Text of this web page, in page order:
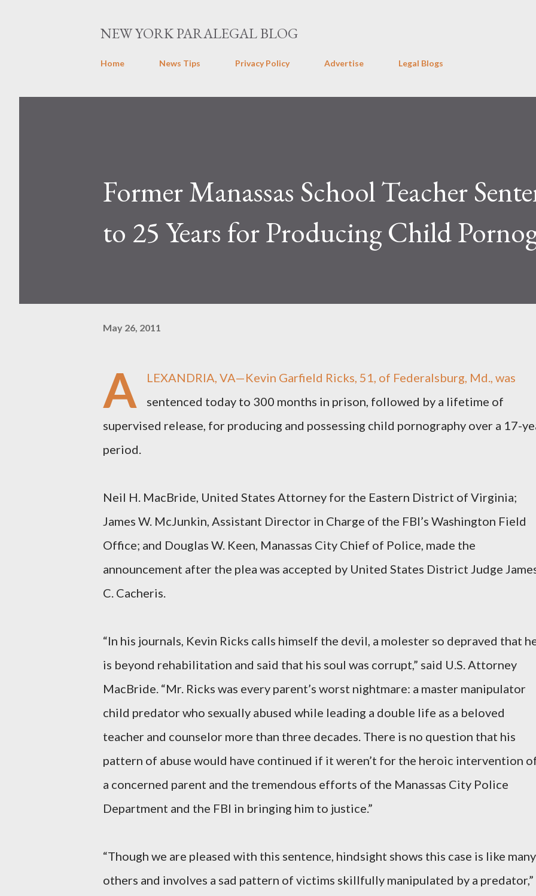
NEW YORK PARALEGAL BLOG
Home News Tips Privacy Policy Advertise Legal Blogs
Former Manassas School Teacher
to 25 Years for Producing Child
May 26, 2011
A
LEXANDRIA, VA—Kevin Garfield Ricks, 51, of Federalsburg, Md., was
sentenced today to 300 months in prison, followed by a lifetime of
supervised release, for producing and possessing child pornography over a 17-
period.
Neil H. MacBride, United States Attorney for the Eastern District of Virginia;
James W. McJunkin, Assistant Director in Charge of the FBI’s Washington Field
Office; and Douglas W. Keen, Manassas City Chief of Police, made the
announcement after the plea was accepted by United States District Judge
C. Cacheris.
“In his journals, Kevin Ricks calls himself the devil, a molester so depraved that
is beyond rehabilitation and said that his soul was corrupt,” said U.S. Attorney
MacBride. “Mr. Ricks was every parent’s worst nightmare: a master manipulator
child predator who sexually abused while leading a double life as a beloved
teacher and counselor more than three decades. There is no question that his
pattern of abuse would have continued if it weren’t for the heroic intervention
a concerned parent and the tremendous efforts of the Manassas City Police
Department and the FBI in bringing him to justice.”
“Though we are pleased with this sentence, hindsight shows this case is like many
others and involves a sad pattern of victims skillfully manipulated by a predator,”